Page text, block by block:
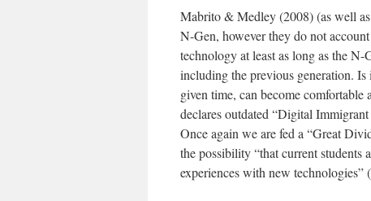
Mabrito & Medley (2008) (as well
N-Gen, however they do not
technology at least as long as the
including the previous generation.
given time, can become
declares outdated “Digital
Once again we are fed a “Great
the possibility “that current students
experiences with new technologies”